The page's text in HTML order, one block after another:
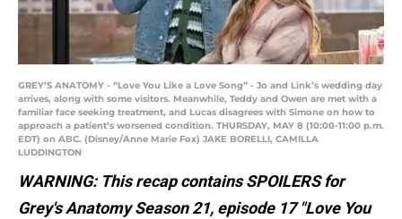
GREY’S ANATOMY - “Love You Like a Love Song” - Jo and Link’s wedding day
arrives, along with some visitors. Meanwhile, Teddy and Owen are met with a
familiar face seeking treatment, and Lucas disagrees with Simone on how to
approach a patient’s worsened condition. THURSDAY, MAY 8 (10:00-11:00 p.m.
EDT) on ABC. (Disney/Anne Marie Fox) JAKE BORELLI, CAMILLA
LUDDINGTON
WARNING: This recap contains SPOILERS for
Grey's Anatomy Season 21, episode 17 "Love You